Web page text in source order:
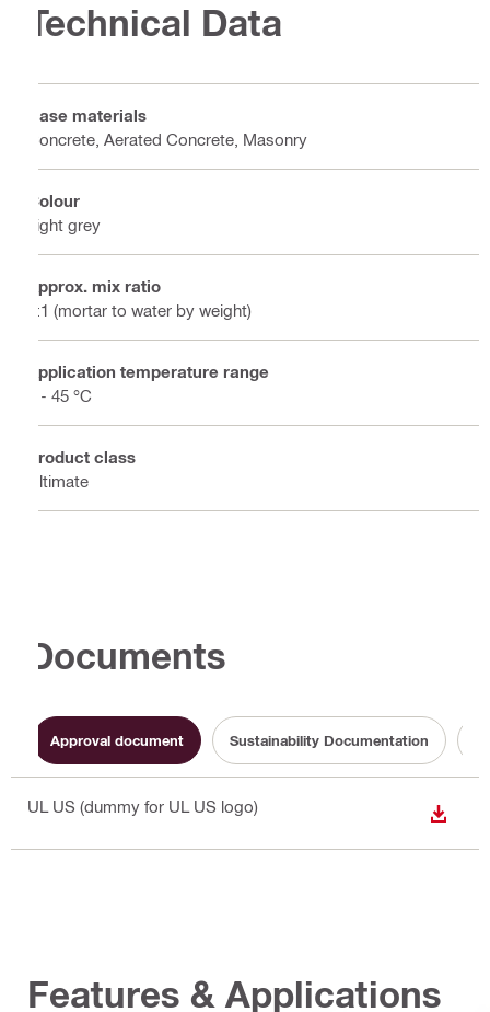
Technical Data
Base materials
Concrete, Aerated Concrete, Masonry
Colour
Light grey
Approx. mix ratio
3:1 (mortar to water by weight)
Application temperature range
5 - 45 °C
Product class
Ultimate
Documents
Approval document Sustainability Documentation
UL US (dummy for UL US logo)
Features & Applications